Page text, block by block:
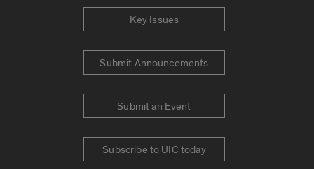
Key Issues
Submit Announcements
Submit an Event
Subscribe to UIC today